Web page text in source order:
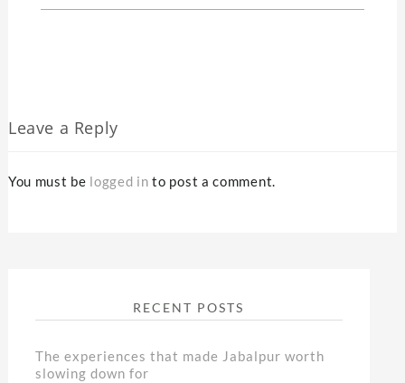
Leave a Reply
You must be logged in to post a comment.
RECENT POSTS
The experiences that made Jabalpur worth
slowing down for